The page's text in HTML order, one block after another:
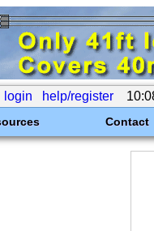
login help/register
Contact